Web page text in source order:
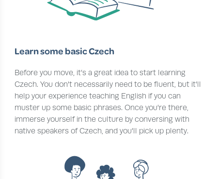
Learn some basic Czech
Before you move, it’s a great idea to start learning
Czech. You don't necessarily need to be fluent, but it'll
help your experience teaching English if you can
muster up some basic phrases. Once you're there,
immerse yourself in the culture by conversing with
native speakers of Czech, and you'll pick up plenty.